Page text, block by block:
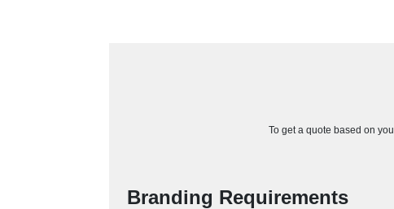
To get a quote based on
Branding Requirements